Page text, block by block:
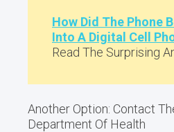
How Did The Phone
Into A Digital Cell
Read The Surprising
Another Option: Contact
Department Of Health